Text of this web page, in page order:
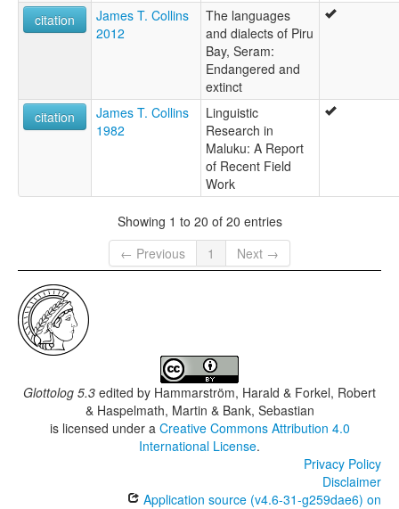
citation
James T. Collins
2012
The languages
and dialects of Piru
Bay, Seram:
Endangered and
extinct
citation
James T. Collins
1982
Linguistic
Research in
Maluku: A Report
of Recent Field
Work
Showing 1 to 20 of 20 entries
← Previous
1 Next →
Glottolog 5.3 edited by Hammarström, Harald & Forkel, Robert
& Haspelmath, Martin & Bank, Sebastian
is licensed under a Creative Commons Attribution 4.0
International License.
Privacy Policy
Disclaimer
Application source (v4.6-31-g259dae6) on